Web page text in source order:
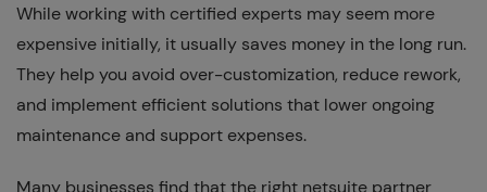
While working with certified experts may seem more
expensive initially, it usually saves money in the long run.
They help you avoid over-customization, reduce rework,
and implement efficient solutions that lower ongoing
maintenance and support expenses.
Many businesses find that the right netsuite partner